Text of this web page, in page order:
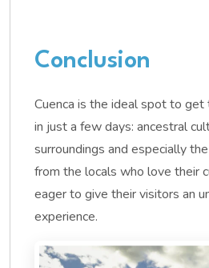
Conclusion
Cuenca is the ideal spot to
in just a few days: ancestral
surroundings and especially
from the locals who love their
eager to give their visitors an
experience.